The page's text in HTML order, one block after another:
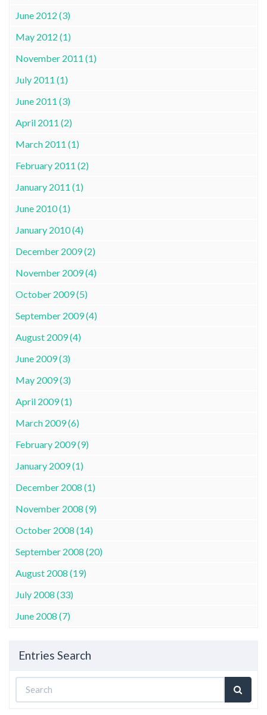
June 2012 (3)
May 2012 (1)
November 2011 (1)
July 2011 (1)
June 2011 (3)
April 2011 (2)
March 2011 (1)
February 2011 (2)
January 2011 (1)
June 2010 (1)
January 2010 (4)
December 2009 (2)
November 2009 (4)
October 2009 (5)
September 2009 (4)
August 2009 (4)
June 2009 (3)
May 2009 (3)
April 2009 (1)
March 2009 (6)
February 2009 (9)
January 2009 (1)
December 2008 (1)
November 2008 (9)
October 2008 (14)
September 2008 (20)
August 2008 (19)
July 2008 (33)
June 2008 (7)
Entries Search